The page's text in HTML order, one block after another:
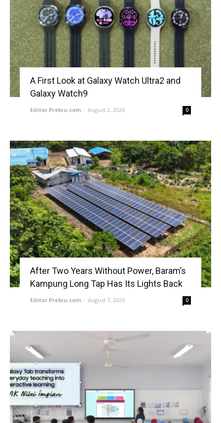
A First Look at Galaxy Watch Ultra2 and
Galaxy Watch9
Editor Prebiu.com - August 2, 2026 0
After Two Years Without Power, Baram’s
Kampung Long Tap Has Its Lights Back
Editor Prebiu.com - August 7, 2026 0